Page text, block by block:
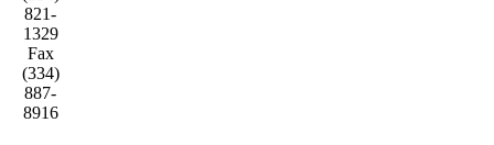
821-
1329
Fax
(334)
887-
8916